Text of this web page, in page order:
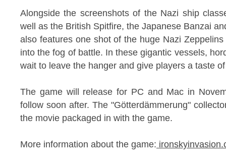
Alongside the screenshots of the Nazi ship
well as the British Spitfire, the Japanese Banzai
also features one shot of the huge Nazi
into the fog of battle. In these gigantic vessels,
wait to leave the hanger and give players a taste
The game will release for PC and Mac in
follow soon after. The "Götterdämmerung"
the movie packaged in with the game.
More information about the game: